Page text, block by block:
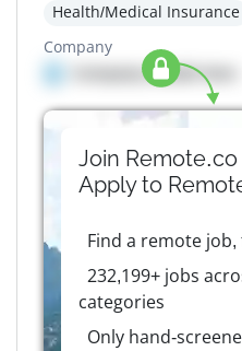
Health/Medical Insurance
Company
Company details here
Join
Apply to
Find a remote job,
232,199+ jobs
categories
Only hand-